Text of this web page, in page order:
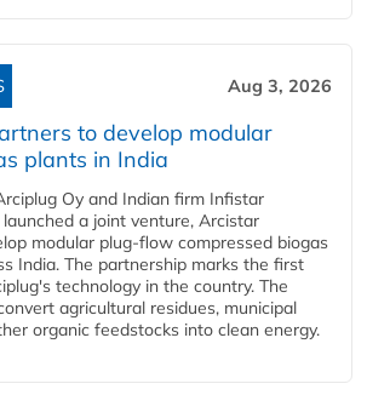
Aug 3, 2026
to develop modular
plants in India
Oy and Indian firm Infistar
a joint venture, Arcistar
modular plug-flow compressed biogas
India. The partnership marks the first
technology in the country. The
agricultural residues, municipal
organic feedstocks into clean energy.